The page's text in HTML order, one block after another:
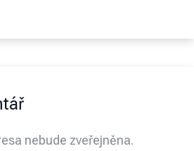
nebude zveřejněna.